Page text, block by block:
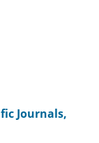
Journals,